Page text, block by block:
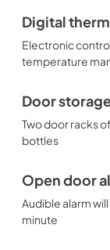
Digital
Electronic
temperature
Door
Two door racks
bottles
Open door
Audible alarm
minute